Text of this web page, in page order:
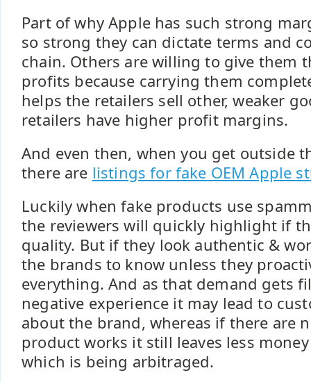
Part of why Apple has such strong
so strong they can dictate terms and
chain. Others are willing to give them
profits because carrying them
helps the retailers sell other, weaker
retailers have higher profit margins.
And even then, when you get outside
there are listings for fake OEM Apple
Luckily when fake products use
the reviewers will quickly highlight if
quality. But if they look authentic &
the brands to know unless they
everything. And as that demand gets
negative experience it may lead to
about the brand, whereas if there are
product works it still leaves less
which is being arbitraged.